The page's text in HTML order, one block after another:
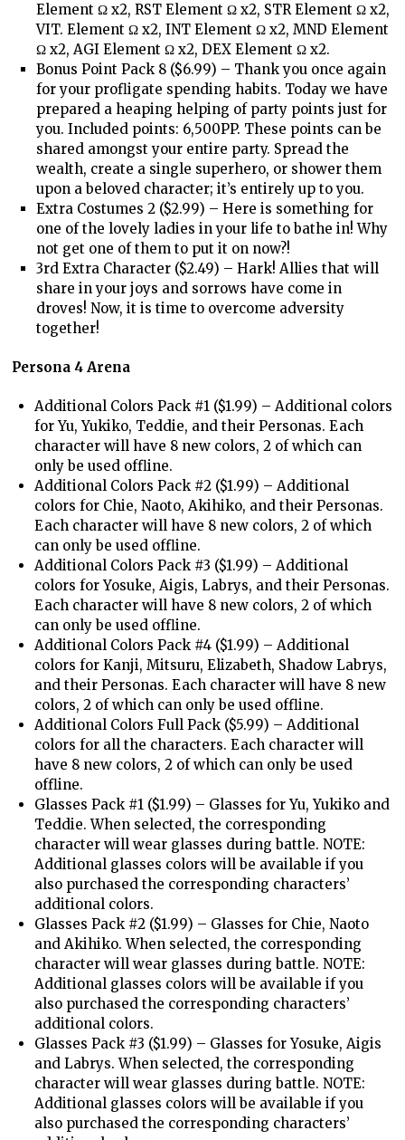
Element Ω x2, RST Element Ω x2, STR Element Ω x2,
VIT. Element Ω x2, INT Element Ω x2, MND Element
Ω x2, AGI Element Ω x2, DEX Element Ω x2.
Bonus Point Pack 8 ($6.99) – Thank you once again
for your profligate spending habits. Today we have
prepared a heaping helping of party points just for
you. Included points: 6,500PP. These points can be
shared amongst your entire party. Spread the
wealth, create a single superhero, or shower them
upon a beloved character; it’s entirely up to you.
Extra Costumes 2 ($2.99) – Here is something for
one of the lovely ladies in your life to bathe in! Why
not get one of them to put it on now?!
3rd Extra Character ($2.49) – Hark! Allies that will
share in your joys and sorrows have come in
droves! Now, it is time to overcome adversity
together!
Persona 4 Arena
Additional Colors Pack #1 ($1.99) – Additional colors
for Yu, Yukiko, Teddie, and their Personas. Each
character will have 8 new colors, 2 of which can
only be used offline.
Additional Colors Pack #2 ($1.99) – Additional
colors for Chie, Naoto, Akihiko, and their Personas.
Each character will have 8 new colors, 2 of which
can only be used offline.
Additional Colors Pack #3 ($1.99) – Additional
colors for Yosuke, Aigis, Labrys, and their Personas.
Each character will have 8 new colors, 2 of which
can only be used offline.
Additional Colors Pack #4 ($1.99) – Additional
colors for Kanji, Mitsuru, Elizabeth, Shadow Labrys,
and their Personas. Each character will have 8 new
colors, 2 of which can only be used offline.
Additional Colors Full Pack ($5.99) – Additional
colors for all the characters. Each character will
have 8 new colors, 2 of which can only be used
offline.
Glasses Pack #1 ($1.99) – Glasses for Yu, Yukiko and
Teddie. When selected, the corresponding
character will wear glasses during battle. NOTE:
Additional glasses colors will be available if you
also purchased the corresponding characters’
additional colors.
Glasses Pack #2 ($1.99) – Glasses for Chie, Naoto
and Akihiko. When selected, the corresponding
character will wear glasses during battle. NOTE:
Additional glasses colors will be available if you
also purchased the corresponding characters’
additional colors.
Glasses Pack #3 ($1.99) – Glasses for Yosuke, Aigis
and Labrys. When selected, the corresponding
character will wear glasses during battle. NOTE:
Additional glasses colors will be available if you
also purchased the corresponding characters’